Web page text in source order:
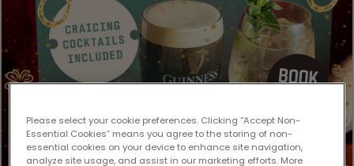
Please select your cookie preferences. Clicking “Accept Non-
Essential Cookies” means you agree to the storing of non-
essential cookies on your device to enhance site navigation,
analyze site usage, and assist in our marketing efforts. More